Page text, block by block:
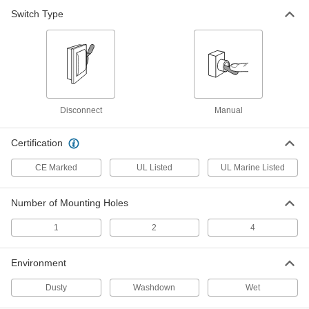
ADD
Battery Disconnect Switch
Vertical Lever Actuator with Threaded
7110K23
Battery Disconnect Switch
T-Handle Actuator for Remote
Mounting with Lockout
7110K102
0000000
Each
Battery Knob Switch
000000
Switch Type
Disconnect Manual
Certification
CE Marked UL Listed UL Marine Listed
Number of Mounting Holes
1 2 4
Environment
Dusty Washdown Wet